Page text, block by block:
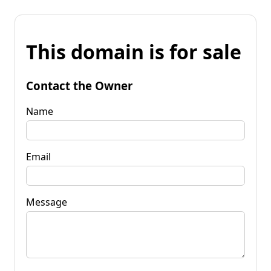
This domain is for sale
Contact the Owner
Name
Email
Message